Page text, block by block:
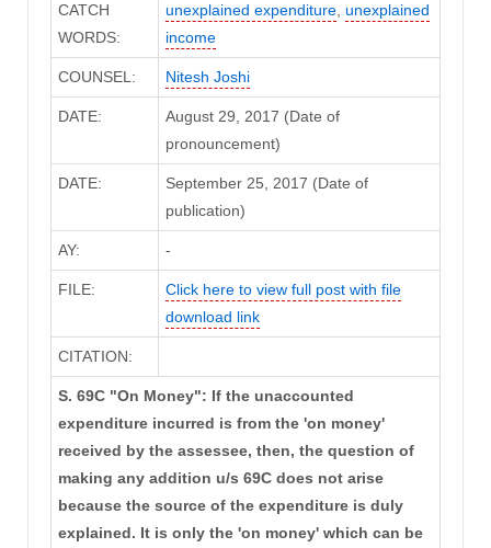
CATCH
WORDS:
unexplained expenditure, unexplained
income
COUNSEL: Nitesh Joshi
DATE:
August 29, 2017 (Date of
pronouncement)
DATE:
September 25, 2017 (Date of
publication)
AY: -
FILE:
Click here to view full post with file
download link
CITATION:
S. 69C "On Money": If the unaccounted
expenditure incurred is from the 'on money'
received by the assessee, then, the question of
making any addition u/s 69C does not arise
because the source of the expenditure is duly
explained. It is only the 'on money' which can be